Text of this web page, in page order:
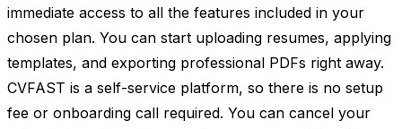
immediate access to all the features included in your
chosen plan. You can start uploading resumes, applying
templates, and exporting professional PDFs right away.
CVFAST is a self-service platform, so there is no setup
fee or onboarding call required. You can cancel your